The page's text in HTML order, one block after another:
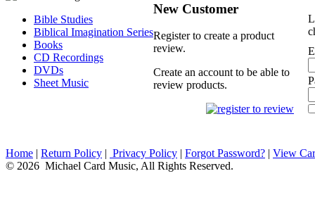
Bible Studies
Biblical Imagination Series
Books
CD Recordings
DVDs
Sheet Music
New Customer
Register to create a product
review.
Create an account to be able to
review products.
Home | Return Policy | Privacy Policy | Forgot Password? | View
© 2026 Michael Card Music, All Rights Reserved.